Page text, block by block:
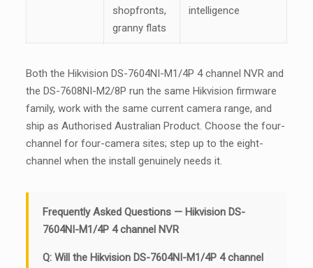
shopfronts,
granny flats
intelligence
Both the Hikvision DS-7604NI-M1/4P 4 channel NVR and
the DS-7608NI-M2/8P run the same Hikvision firmware
family, work with the same current camera range, and
ship as Authorised Australian Product. Choose the four-
channel for four-camera sites; step up to the eight-
channel when the install genuinely needs it.
Frequently Asked Questions — Hikvision DS-
7604NI-M1/4P 4 channel NVR
Q: Will the Hikvision DS-7604NI-M1/4P 4 channel